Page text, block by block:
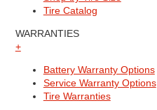
Tire Catalog
WARRANTIES
+
Battery Warranty Options
Service Warranty Options
Tire Warranties